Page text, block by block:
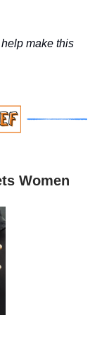
make this
Women